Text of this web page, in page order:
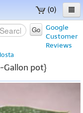
(0)
Google
Customer
Reviews
Go
Gallon pot}